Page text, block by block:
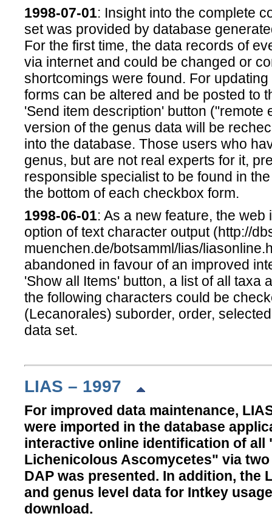
1998-07-01: Insight into the complete
set was provided by database
For the first time, the data records of
via internet and could be changed or
shortcomings were found. For
forms can be altered and be posted to
'Send item description' button ("remote
version of the genus data will be
into the database. Those users who
genus, but are not real experts for it,
responsible specialist to be found in
the bottom of each checkbox form.
1998-06-01: As a new feature, the
option of text character output (http://
muenchen.de/botsamml/lias/
abandoned in favour of an improved
'Show all Items' button, a list of all taxa
the following characters could be
(Lecanorales) suborder, order,
data set.
LIAS – 1997
For improved data maintenance,
were imported in the database
interactive online identification of all
Lichenicolous Ascomycetes" via
DAP was presented. In addition, the
and genus level data for Intkey
download.